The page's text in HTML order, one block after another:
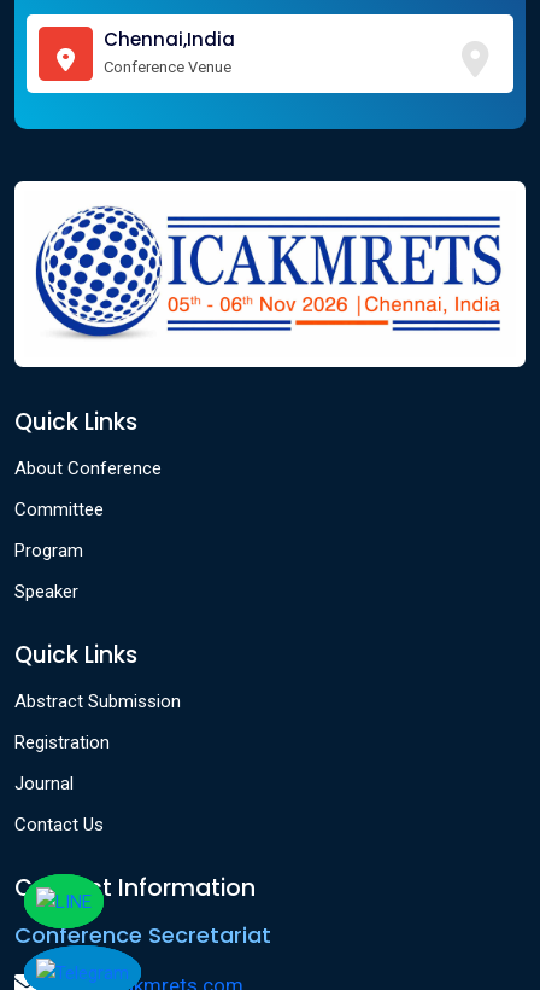
Chennai,India
Conference Venue
Quick Links
About Conference
Committee
Program
Speaker
Quick Links
Abstract Submission
Registration
Journal
Contact Us
Contact Information
Conference Secretariat
info@icakmrets.com